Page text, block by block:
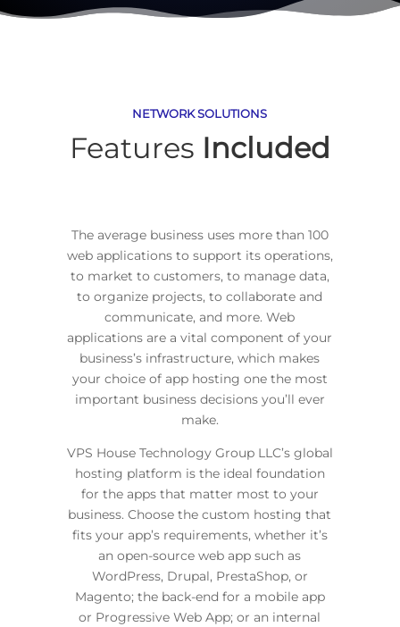
NETWORK SOLUTIONS
Features Included
The average business uses more than 100
web applications to support its operations,
to market to customers, to manage data,
to organize projects, to collaborate and
communicate, and more. Web
applications are a vital component of your
business’s infrastructure, which makes
your choice of app hosting one the most
important business decisions you’ll ever
make.
VPS House Technology Group LLC’s global
hosting platform is the ideal foundation
for the apps that matter most to your
business. Choose the custom hosting that
fits your app’s requirements, whether it’s
an open-source web app such as
WordPress, Drupal, PrestaShop, or
Magento; the back-end for a mobile app
or Progressive Web App; or an internal